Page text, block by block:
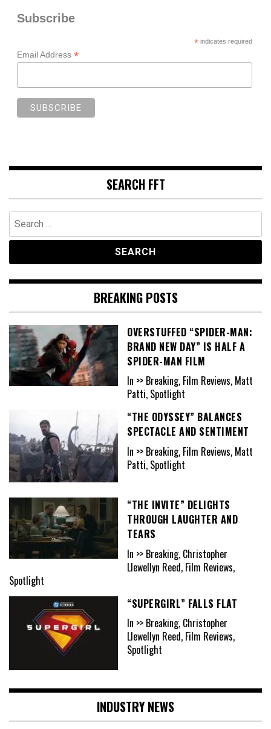
Subscribe
*indicates required
Email Address *
SEARCH FFT
Search
for:
BREAKING POSTS
OVERSTUFFED “SPIDER-MAN:
BRAND NEW DAY” IS HALF A
SPIDER-MAN FILM
In >> Breaking, Film Reviews, Matt
Patti, Spotlight
“THE ODYSSEY” BALANCES
SPECTACLE AND SENTIMENT
In >> Breaking, Film Reviews, Matt
Patti, Spotlight
“THE INVITE” DELIGHTS
THROUGH LAUGHTER AND
TEARS
In >> Breaking, Christopher
Llewellyn Reed, Film Reviews,
Spotlight
“SUPERGIRL” FALLS FLAT
In >> Breaking, Christopher
Llewellyn Reed, Film Reviews,
Spotlight
INDUSTRY NEWS